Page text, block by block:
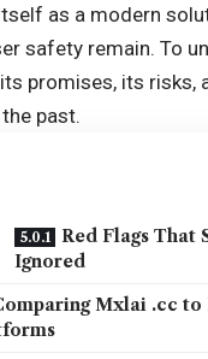
as a modern
safety remain. To
promises, its risks,
past.
Red Flags That
Ignored
Mxlai .cc to